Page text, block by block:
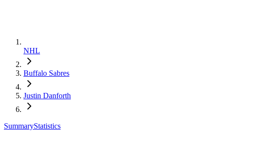
NHL
Buffalo Sabres
Justin Danforth
SummaryStatistics